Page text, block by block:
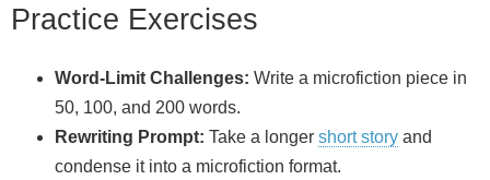
Practice Exercises
Word‑Limit Challenges: Write a microfiction piece in
50, 100, and 200 words.
Rewriting Prompt: Take a longer short story and
condense it into a microfiction format.